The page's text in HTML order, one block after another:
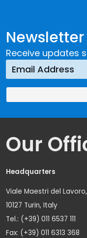
Newsletter
Receive updates
Our
Headquarters
Viale Maestri del Lavoro,
10127 Turin, Italy
Tel.: (+39) 011 6537 111
Fax: (+39) 011 6313 368